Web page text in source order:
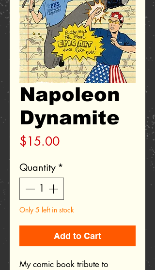
Napoleon
Dynamite
$15.00Price
Quantity *
Only 5 left in stock
Add to Cart
My comic book tribute to